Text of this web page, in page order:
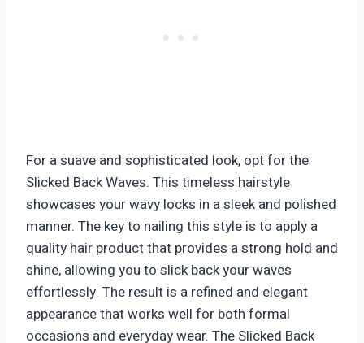
For a suave and sophisticated look, opt for the
Slicked Back Waves. This timeless hairstyle
showcases your wavy locks in a sleek and polished
manner. The key to nailing this style is to apply a
quality hair product that provides a strong hold and
shine, allowing you to slick back your waves
effortlessly. The result is a refined and elegant
appearance that works well for both formal
occasions and everyday wear. The Slicked Back